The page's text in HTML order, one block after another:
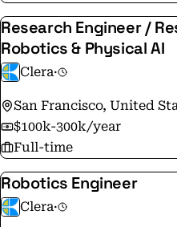
Research Engineer /
Robotics & Physical AI
Clera·
San Francisco, United
$100k-300k/year
Full-time
Robotics Engineer
Clera·